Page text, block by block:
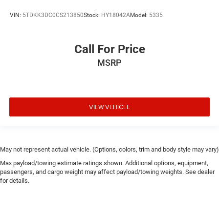
VIN: 5TDKK3DC0CS213850Stock: HY18042AModel: 5335
Call For Price
MSRP
VIEW VEHICLE
May not represent actual vehicle. (Options, colors, trim and body style may vary)
Max payload/towing estimate ratings shown. Additional options, equipment,
passengers, and cargo weight may affect payload/towing weights. See dealer
for details.